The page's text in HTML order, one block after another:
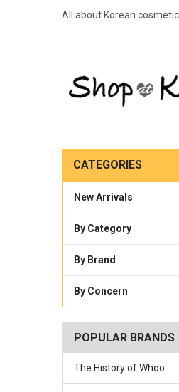
All about Korean
CATEGORIES
New Arrivals
By Category
By Brand
By Concern
POPULAR BRANDS
The History of Whoo